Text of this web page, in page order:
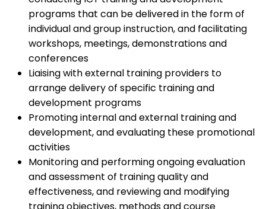
programs that can be delivered in the form of
individual and group instruction, and facilitating
workshops, meetings, demonstrations and
conferences
Liaising with external training providers to
arrange delivery of specific training and
development programs
Promoting internal and external training and
development, and evaluating these promotional
activities
Monitoring and performing ongoing evaluation
and assessment of training quality and
effectiveness, and reviewing and modifying